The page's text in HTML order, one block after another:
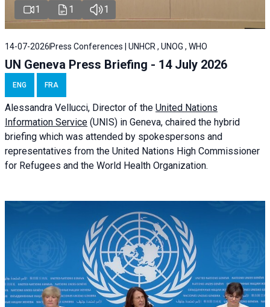
1 1 1
14-07-2026 Press Conferences | UNHCR , UNOG , WHO
UN Geneva Press Briefing - 14 July 2026
ENG FRA
Alessandra Vellucci, Director of the United Nations
Information Service (UNIS) in Geneva, chaired the hybrid
briefing which was attended by spokespersons and
representatives from the United Nations High Commissioner
for Refugees and the World Health Organization.